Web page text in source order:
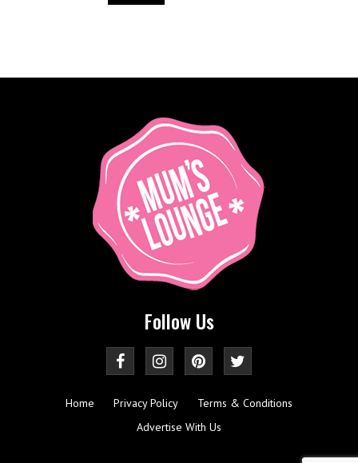
Follow Us
Home Privacy Policy
Terms & Conditions
Advertise With Us